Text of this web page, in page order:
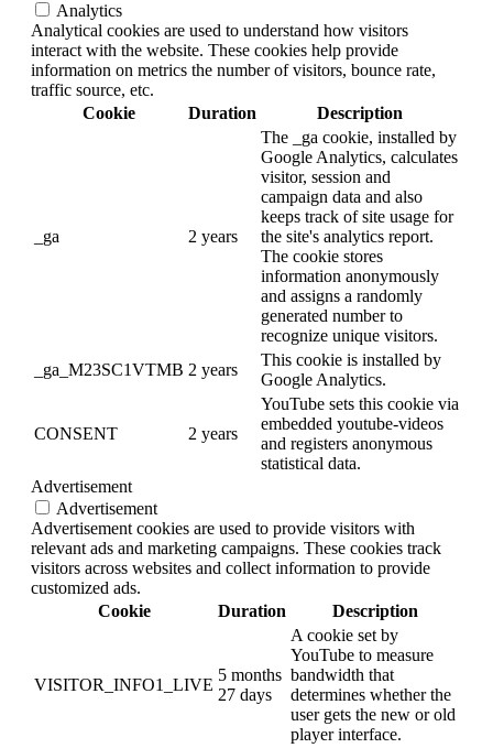
Analytics
Analytical cookies are used to understand how visitors
interact with the website. These cookies help provide
information on metrics the number of visitors, bounce rate,
traffic source, etc.
Cookie
Duration Description
_ga 2 years
The _ga cookie, installed by
Google Analytics, calculates
visitor, session and
campaign data and also
keeps track of site usage for
the site's analytics report.
The cookie stores
information anonymously
and assigns a randomly
generated number to
recognize unique visitors.
_ga_M23SC1VTMB 2 years
This cookie is installed by
Google Analytics.
CONSENT 2 years
YouTube sets this cookie via
embedded youtube-videos
and registers anonymous
statistical data.
Advertisement
Advertisement
Advertisement cookies are used to provide visitors with
relevant ads and marketing campaigns. These cookies track
visitors across websites and collect information to provide
customized ads.
Cookie
Duration Description
VISITOR_INFO1_LIVE
5 months
27 days
A cookie set by
YouTube to measure
bandwidth that
determines whether the
user gets the new or old
player interface.